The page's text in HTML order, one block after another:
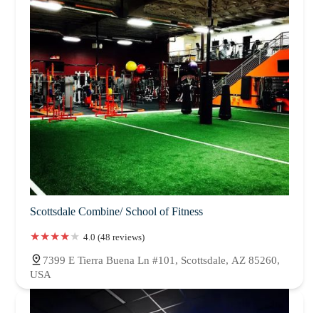
Scottsdale Combine/ School of Fitness
4.0 (48 reviews)
7399 E Tierra Buena Ln #101, Scottsdale, AZ 85260,
USA